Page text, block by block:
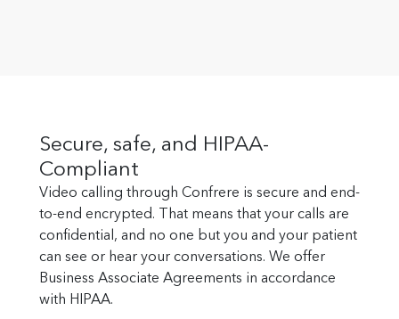
Secure, safe, and HIPAA-
Compliant
Video calling through Confrere is secure and end-
to-end encrypted. That means that your calls are
confidential, and no one but you and your patient
can see or hear your conversations. We offer
Business Associate Agreements in accordance
with HIPAA.